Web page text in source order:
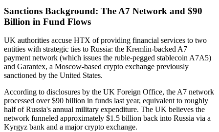
Sanctions Background: The A7 Network and $90
Billion in Fund Flows
UK authorities accuse HTX of providing financial services to two
entities with strategic ties to Russia: the Kremlin-backed A7
payment network (which issues the ruble-pegged stablecoin A7A5)
and Garantex, a Moscow-based crypto exchange previously
sanctioned by the United States.
According to disclosures by the UK Foreign Office, the A7 network
processed over $90 billion in funds last year, equivalent to roughly
half of Russia's annual military expenditure. The UK believes the
network funneled approximately $1.5 billion back into Russia via a
Kyrgyz bank and a major crypto exchange.